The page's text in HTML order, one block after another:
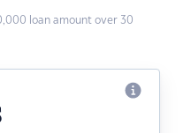
loan amount over 30